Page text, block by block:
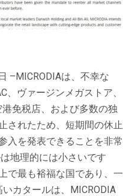
–MICRODIAは、不幸な
、ヴァージンメガストア、
免税店、および多数の独
されたため、短期間の休止
入を発表できることを非常
地理的には小さいです
で最も裕福な国であり、一
カタールは、MICRODIA